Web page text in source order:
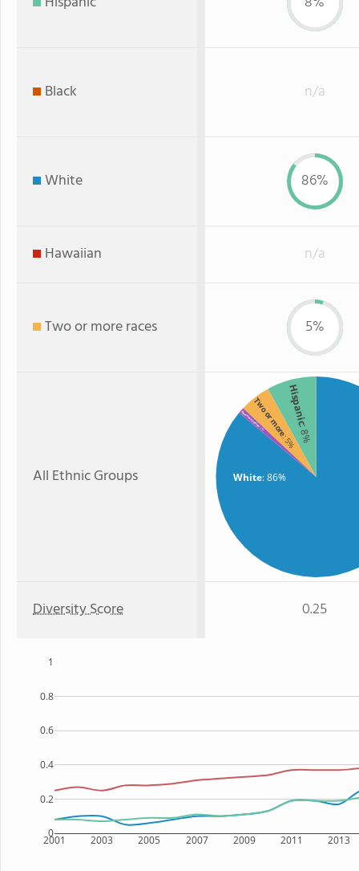
Black n/a
White 86%
Hawaiian n/a
Two or more races 5%
All Ethnic Groups White: 86%
Hispanic
: 8%
Two or more
: 5%
American Indian
: 1%
Diversity Score 0.25
2001 2003 2005 2007 2009 2011 2013
0
0.2
0.4
0.6
0.8
1